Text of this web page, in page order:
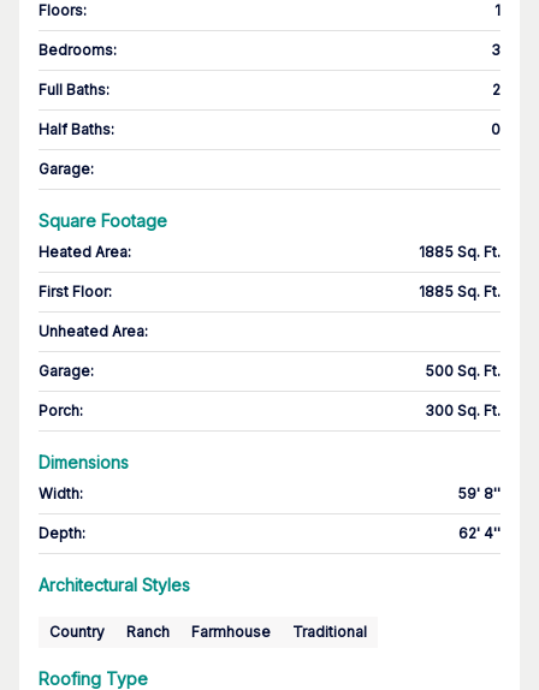
Floors: 1
Bedrooms: 3
Full Baths: 2
Half Baths: 0
Garage:
Square Footage
Heated Area: 1885 Sq. Ft.
First Floor: 1885 Sq. Ft.
Unheated Area:
Garage: 500 Sq. Ft.
Porch: 300 Sq. Ft.
Dimensions
Width: 59' 8''
Depth: 62' 4''
Architectural Styles
Country Ranch Farmhouse Traditional
Roofing Type